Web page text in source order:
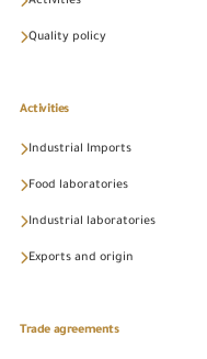
Quality policy
Activities
Industrial Imports
Food laboratories
Industrial laboratories
Exports and origin
Trade agreements